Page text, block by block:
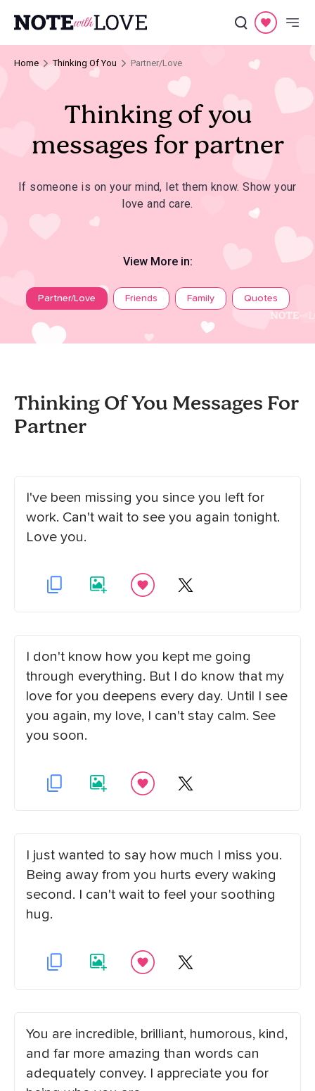
Home Thinking Of You Partner/Love
Thinking of you
messages for partner
If someone is on your mind, let them know. Show your
love and care.
View More in:
Partner/Love Friends Family Quotes
Thinking Of You Messages For
Partner
I've been missing you since you left for
work. Can't wait to see you again tonight.
Love you.
I don't know how you kept me going
through everything. But I do know that my
love for you deepens every day. Until I see
you again, my love, I can't stay calm. See
you soon.
I just wanted to say how much I miss you.
Being away from you hurts every waking
second. I can't wait to feel your soothing
hug.
You are incredible, brilliant, humorous, kind,
and far more amazing than words can
adequately convey. I appreciate you for